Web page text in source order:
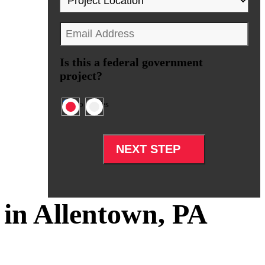
Location
*Email
Is this a federal government
project?
No Yes
Allentown, PA